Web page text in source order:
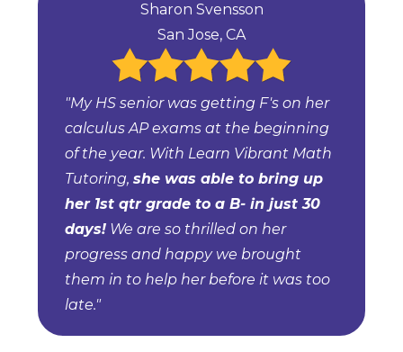
Sharon Svensson
San Jose, CA
"My HS senior was getting F's on her
calculus AP exams at the beginning
of the year. With Learn Vibrant Math
Tutoring, she was able to bring up
her 1st qtr grade to a B- in just 30
days! We are so thrilled on her
progress and happy we brought
them in to help her before it was too
late."